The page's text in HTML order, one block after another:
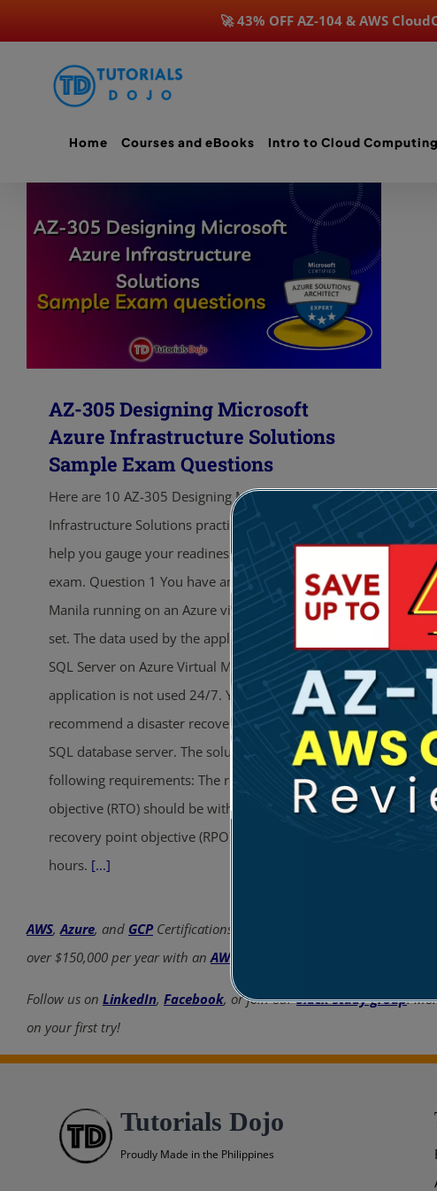
🚀 43% OFF AZ-104 & AWS
Home Courses and eBooks Intro to Cloud Computing
AZ-305 Designing Microsoft
Azure Infrastructure Solutions
Sample Exam Questions
Here are 10 AZ-305 Designing Microsoft Azure
Infrastructure Solutions practice exam questions to
help you gauge your readiness for the actual
exam. Question 1 You have an application named
Manila running on an Azure virtual machine scale
set. The data used by the application is stored in a
SQL Server on Azure Virtual Machines. The
application is not used 24/7. You need to
recommend a disaster recovery solution for the
SQL database server. The solution must meet the
following requirements: The recovery time
objective (RTO) should be within 30 minutes. The
recovery point objective (RPO) should be within 8
hours. [...]
AWS,Azure, and GCPCertifications are consistently among the top-
over $150,000 per year with anAWS
Follow us on LinkedIn, Facebook, or join ourSlack study group.
on your first try!
Tutorials Dojo
Proudly Made in the Philippines